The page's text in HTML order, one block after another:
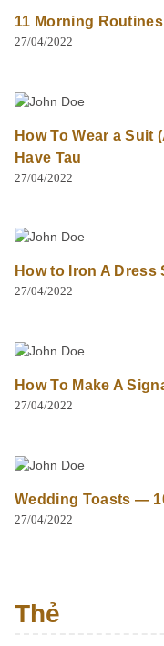
11 Morning
27/04/2022
How To Wear a
Have Tau
27/04/2022
How to Iron A Dress
27/04/2022
How To Make A
27/04/2022
Wedding Toasts —
27/04/2022
Thẻ